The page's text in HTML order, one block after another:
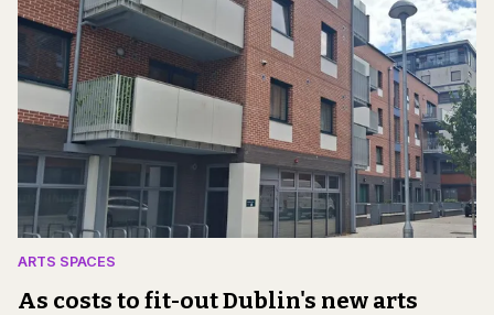
ARTS SPACES
As costs to fit-out Dublin's new arts